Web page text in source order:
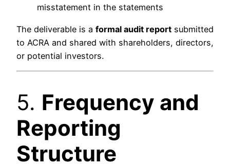
misstatement in the statements
The deliverable is a formal audit report submitted
to ACRA and shared with shareholders, directors,
or potential investors.
5. Frequency and
Reporting
Structure